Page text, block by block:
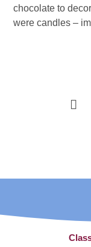
chocolate to
were candles –